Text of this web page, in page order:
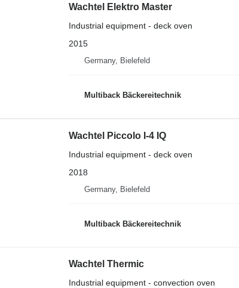
Wachtel Elektro Master
Industrial equipment - deck oven
2015
Germany, Bielefeld
Multiback Bäckereitechnik
Wachtel Piccolo I-4 IQ
Industrial equipment - deck oven
2018
Germany, Bielefeld
Multiback Bäckereitechnik
Wachtel Thermic
Industrial equipment - convection oven